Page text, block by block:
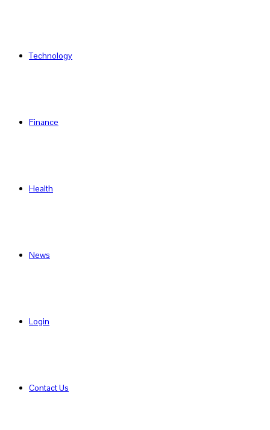
Technology
Finance
Health
News
Login
Contact Us